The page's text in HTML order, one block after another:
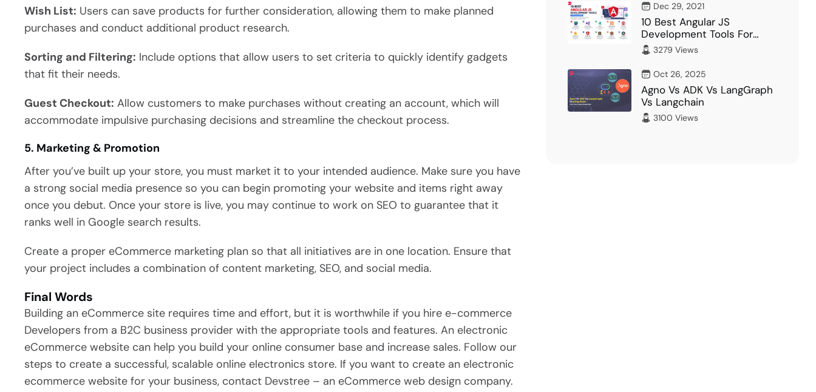
Wish List: Users can save products for further consideration, allowing them to make planned
purchases and conduct additional product research.
Sorting and Filtering: Include options that allow users to set criteria to quickly identify gadgets
that fit their needs.
Guest Checkout: Allow customers to make purchases without creating an account, which will
accommodate impulsive purchasing decisions and streamline the checkout process.
5. Marketing & Promotion
After you’ve built up your store, you must market it to your intended audience. Make sure you have
a strong social media presence so you can begin promoting your website and items right away
once you debut. Once your store is live, you may continue to work on SEO to guarantee that it
ranks well in Google search results.
Create a proper eCommerce marketing plan so that all initiatives are in one location. Ensure that
your project includes a combination of content marketing, SEO, and social media.
Final Words
Building an eCommerce site requires time and effort, but it is worthwhile if you hire e-commerce
Developers from a B2C business provider with the appropriate tools and features. An electronic
eCommerce website can help you build your online consumer base and increase sales. Follow our
steps to create a successful, scalable online electronics store. If you want to create an electronic
ecommerce website for your business, contact Devstree – an eCommerce web design company.
Dec 29, 2021
10 Best Angular JS
Development Tools For
Developer
3279 Views
Oct 26, 2025
Agno Vs ADK Vs LangGraph
Vs Langchain
3100 Views